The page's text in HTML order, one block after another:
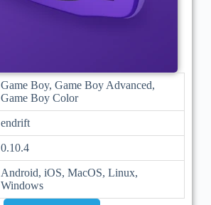
Game Boy, Game Boy Advanced,
Game Boy Color
endrift
0.10.4
Android, iOS, MacOS, Linux,
Windows